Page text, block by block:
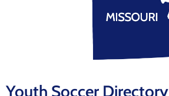
Youth Soccer Directory